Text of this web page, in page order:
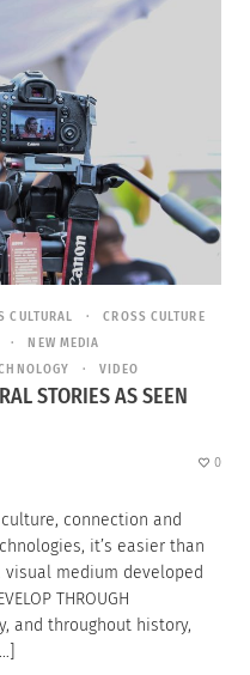
CULTURAL
CROSS CULTURE
NEW MEDIA
VIDEO
STORIES AS SEEN
0
connection and
it’s easier than
medium developed
THROUGH
and throughout history,